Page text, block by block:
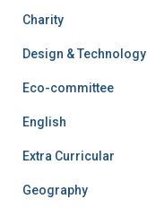
Charity
Design & Technology
Eco-committee
English
Extra Curricular
Geography